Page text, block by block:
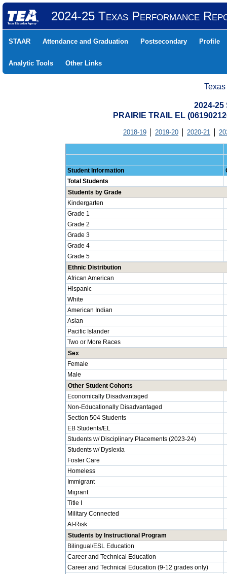
2024-25 Texas Performance
STAAR Attendance and Graduation Postsecondary Profile
Analytic Tools Other Links
2024-
PRAIRIE TRAIL EL
2018-19 2019-20 2020-21
Student Information
Total Students
Students by Grade
Kindergarten
Grade 1
Grade 2
Grade 3
Grade 4
Grade 5
Ethnic Distribution
African American
Hispanic
White
American Indian
Asian
Pacific Islander
Two or More Races
Sex
Female
Male
Other Student Cohorts
Economically Disadvantaged
Non-Educationally Disadvantaged
Section 504 Students
EB Students/EL
Students w/ Disciplinary Placements (2023-24)
Students w/ Dyslexia
Foster Care
Homeless
Immigrant
Migrant
Title I
Military Connected
At-Risk
Students by Instructional Program
Bilingual/ESL Education
Career and Technical Education
Career and Technical Education (9-12 grades only)